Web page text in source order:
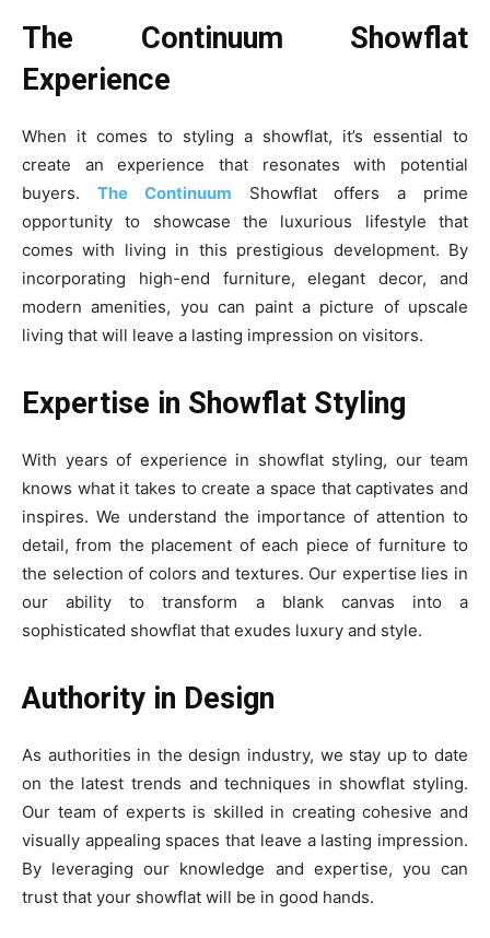
The Continuum Showflat
Experience
When it comes to styling a showflat, it’s essential to
create an experience that resonates with potential
buyers. The Continuum Showflat offers a prime
opportunity to showcase the luxurious lifestyle that
comes with living in this prestigious development. By
incorporating high-end furniture, elegant decor, and
modern amenities, you can paint a picture of upscale
living that will leave a lasting impression on visitors.
Expertise in Showflat Styling
With years of experience in showflat styling, our team
knows what it takes to create a space that captivates and
inspires. We understand the importance of attention to
detail, from the placement of each piece of furniture to
the selection of colors and textures. Our expertise lies in
our ability to transform a blank canvas into a
sophisticated showflat that exudes luxury and style.
Authority in Design
As authorities in the design industry, we stay up to date
on the latest trends and techniques in showflat styling.
Our team of experts is skilled in creating cohesive and
visually appealing spaces that leave a lasting impression.
By leveraging our knowledge and expertise, you can
trust that your showflat will be in good hands.